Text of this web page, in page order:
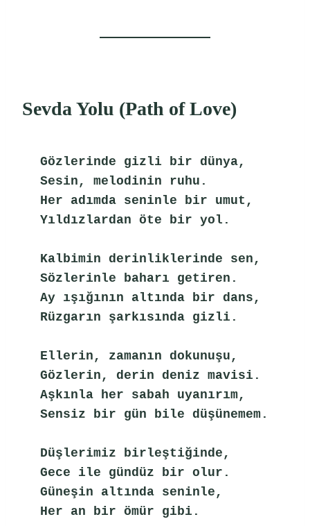
Sevda Yolu (Path of Love)
Gözlerinde gizli bir dünya,
Sesin, melodinin ruhu.
Her adımda seninle bir umut,
Yıldızlardan öte bir yol.
Kalbimin derinliklerinde sen,
Sözlerinle baharı getiren.
Ay ışığının altında bir dans,
Rüzgarın şarkısında gizli.
Ellerin, zamanın dokunuşu,
Gözlerin, derin deniz mavisi.
Aşkınla her sabah uyanırım,
Sensiz bir gün bile düşünemem.
Düşlerimiz birleştiğinde,
Gece ile gündüz bir olur.
Güneşin altında seninle,
Her an bir ömür gibi.